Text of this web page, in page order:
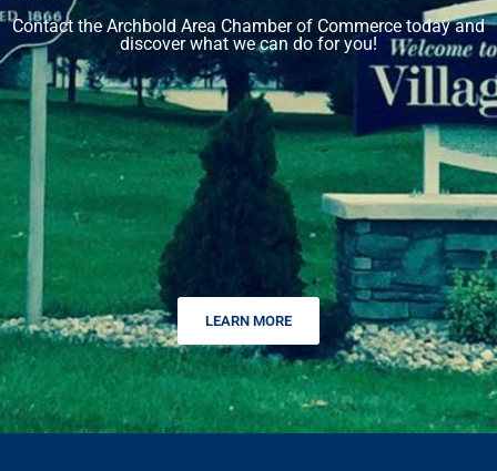
Contact the Archbold Area Chamber of Commerce today and
discover what we can do for you!
LEARN MORE